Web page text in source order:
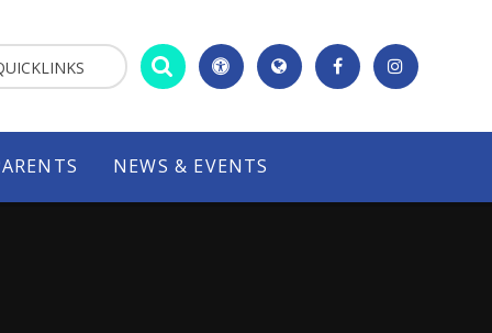
NEWS & EVENTS